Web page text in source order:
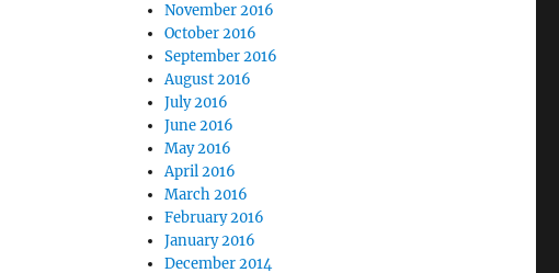
November 2016
October 2016
September 2016
August 2016
July 2016
June 2016
May 2016
April 2016
March 2016
February 2016
January 2016
December 2014